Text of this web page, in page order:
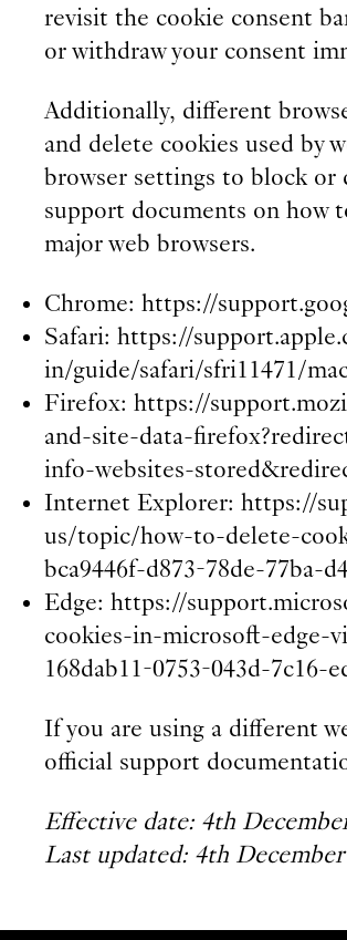
revisit the cookie consent
or withdraw your consent
Additionally, different
and delete cookies used by
browser settings to block or
support documents on how
major web browsers.
Chrome: https://
Safari: https://
in/guide/safari/sfri11471/
Firefox: https://
and-site-data-
info-websites-
Internet Explorer: https://
us/topic/how-to-delete-
bca9446f-d873-78de-77ba-
Edge: https://
cookies-in-microsoft-edge-
168dab11-0753-043d-7c16-
If you are using a different
official support
Effective date: 4th
Last updated: 4th December